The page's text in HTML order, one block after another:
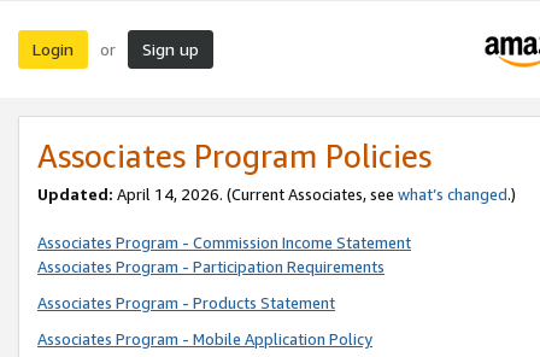
Login or Sign up
Associates Program Policies
Updated: April 14, 2026. (Current Associates, see what’s changed.)
Associates Program - Commission Income Statement
Associates Program - Participation Requirements
Associates Program - Products Statement
Associates Program - Mobile Application Policy